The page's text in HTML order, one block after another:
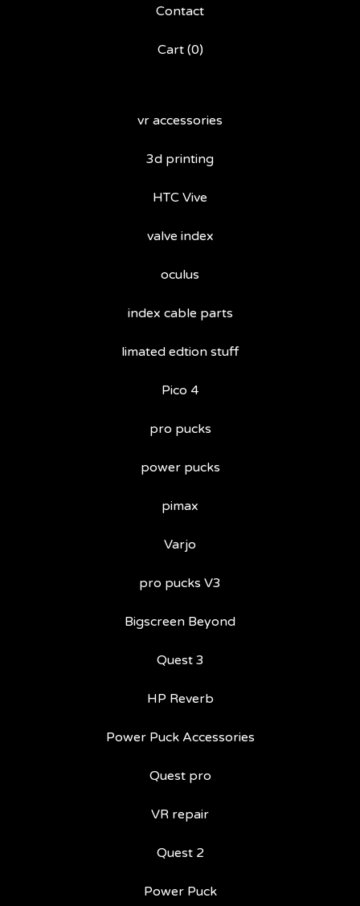
Contact
Cart (0)
vr accessories
3d printing
HTC Vive
valve index
oculus
index cable parts
limated edtion stuff
Pico 4
pro pucks
power pucks
pimax
Varjo
pro pucks V3
Bigscreen Beyond
Quest 3
HP Reverb
Power Puck Accessories
Quest pro
VR repair
Quest 2
Power Puck